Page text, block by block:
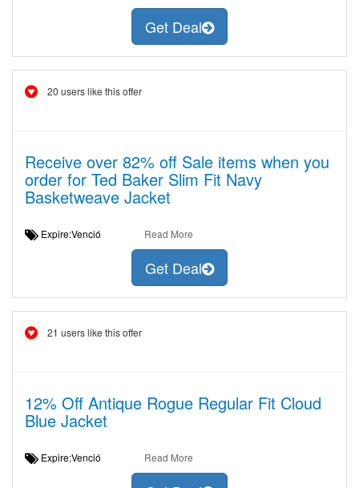
Get Deal
20 users like this offer
Receive over 82% off Sale items when you
order for Ted Baker Slim Fit Navy
Basketweave Jacket
Expire:Venció Read More
Get Deal
21 users like this offer
12% Off Antique Rogue Regular Fit Cloud
Blue Jacket
Expire:Venció Read More